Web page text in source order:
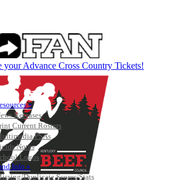
»
Releases
Current Rosters
PSAs
Notes
Logos
Info »
Duplicate Scores/Stats
your Advance Cross Country Tickets!